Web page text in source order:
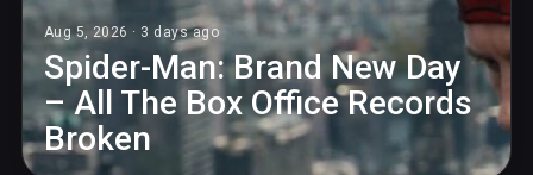
Aug 5, 2026 · 3 days ago
Spider-Man: Brand New Day
– All The Box Office Records
Broken